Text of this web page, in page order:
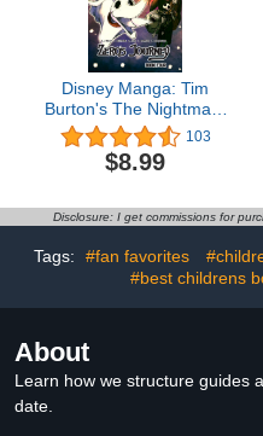
Disney Manga: Tim
Burton's The Nightmare
Before Christmas —
Zero's Journey Graphic
Novel, Book 4 (Zero's
103
$8.99
Disclosure: I get commissions for
Tags: #fan favorites
#best childrens
About
Learn how we structure guides
date.